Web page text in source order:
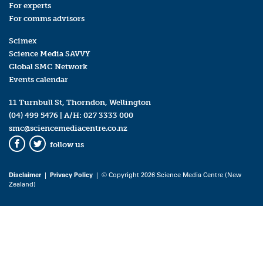
For experts
For comms advisors
Scimex
Science Media SAVVY
Global SMC Network
Events calendar
11 Turnbull St, Thorndon, Wellington
(04) 499 5476 | A/H: 027 3333 000
smc@sciencemediacentre.co.nz
Facebook
Twitter
follow us
Disclaimer| Privacy Policy | © Copyright 2026 Science Media Centre (New
Zealand)